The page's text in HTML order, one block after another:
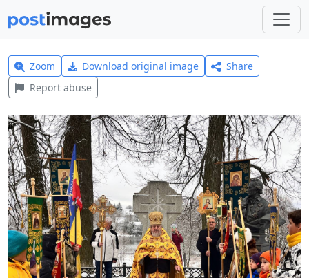
Zoom Download original image
Share
Report abuse